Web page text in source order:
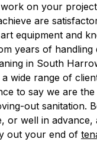
on your
are
equipment and
years of handling
in South
wide range of
to say we are
out sanitation.
or well in advance,
out your end of